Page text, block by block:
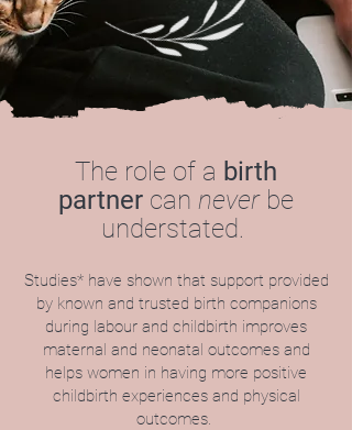
The role of a birth
partner can neverbe
understated.
Studies* have shown that support provided
by known and trusted birth companions
during labour and childbirth improves
maternal and neonatal outcomes and
helps women in having more positive
childbirth experiences and physical
outcomes.